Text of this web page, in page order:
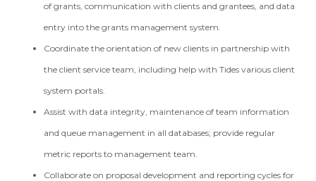
of grants, communication with clients and grantees, and data
entry into the grants management system.
Coordinate the orientation of new clients in partnership with
the client service team, including help with Tides various client
system portals.
Assist with data integrity, maintenance of team information
and queue management in all databases; provide regular
metric reports to management team.
Collaborate on proposal development and reporting cycles for